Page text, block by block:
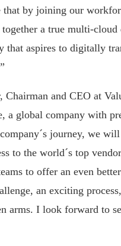
that by joining our
a true multi-
that aspires to digitally
Chairman and CEO at
a global company with
journey, we
to the world´s top
to offer an even
an exciting
arms. I look forward to